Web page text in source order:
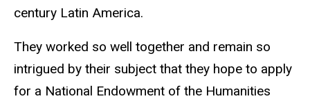
century Latin America.
They worked so well together and remain so
intrigued by their subject that they hope to apply
for a National Endowment of the Humanities